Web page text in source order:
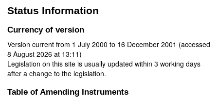
Status Information
Currency of version
Version current from 1 July 2000 to 16 December 2001 (accessed
8 August 2026 at 13:11)
Legislation on this site is usually updated within 3 working days
after a change to the legislation.
Table of Amending Instruments